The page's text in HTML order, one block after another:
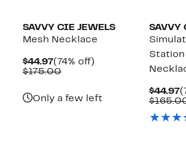
SAVVY CIE JEWELS
Mesh Necklace
$44.97Current
Price
(74% off)
$175.00Comparable
Only a few left
SAVVY
Station
$44.97